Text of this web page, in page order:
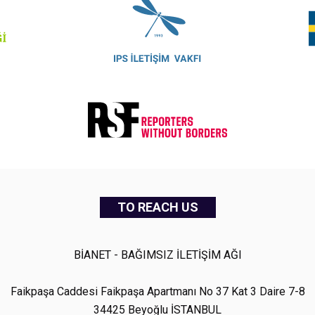
TO REACH US
BİANET - BAĞIMSIZ İLETİŞİM AĞI
Faikpaşa Caddesi Faikpaşa Apartmanı No 37 Kat 3 Daire 7-8
34425 Beyoğlu İSTANBUL